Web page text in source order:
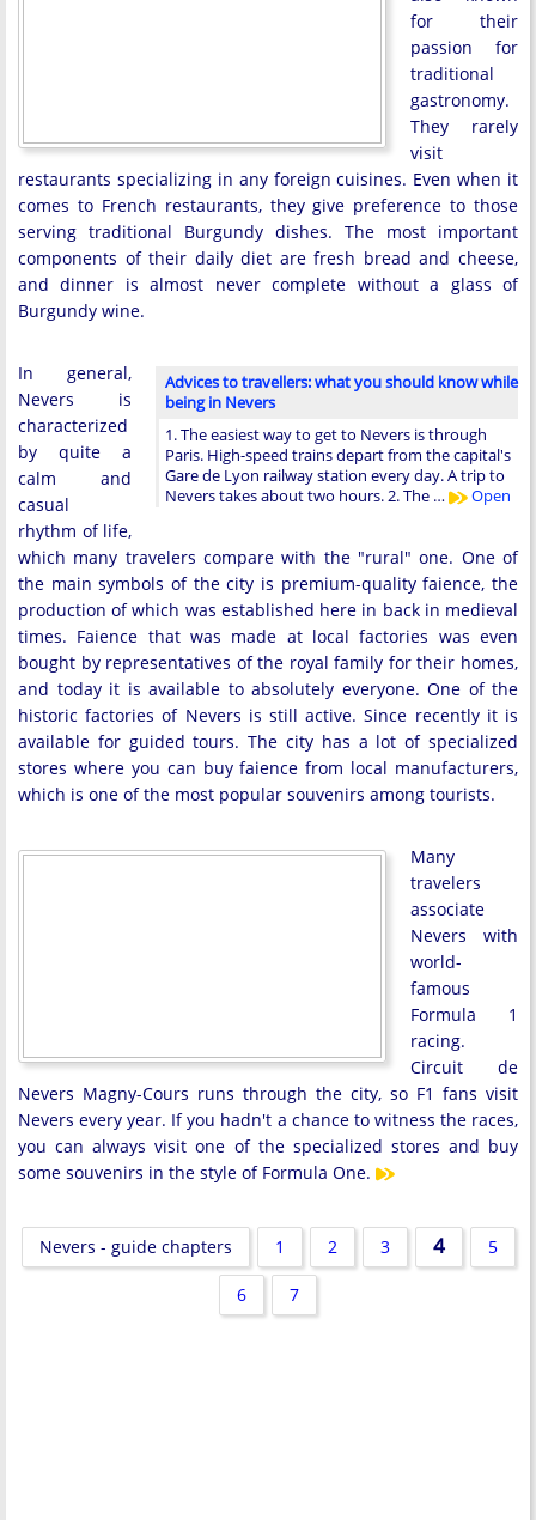
for their
passion for
traditional
gastronomy.
They rarely
visit
restaurants specializing in any foreign cuisines. Even when it
comes to French restaurants, they give preference to those
serving traditional Burgundy dishes. The most important
components of their daily diet are fresh bread and cheese,
and dinner is almost never complete without a glass of
Burgundy wine.
Advices to travellers: what you should know while
being in Nevers
1. The easiest way to get to Nevers is through
Paris. High-speed trains depart from the capital's
Gare de Lyon railway station every day. A trip to
Nevers takes about two hours. 2. The …
Open
In general,
Nevers is
characterized
by quite a
calm and
casual
rhythm of life,
which many travelers compare with the "rural" one. One of
the main symbols of the city is premium-quality faience, the
production of which was established here in back in medieval
times. Faience that was made at local factories was even
bought by representatives of the royal family for their homes,
and today it is available to absolutely everyone. One of the
historic factories of Nevers is still active. Since recently it is
available for guided tours. The city has a lot of specialized
stores where you can buy faience from local manufacturers,
which is one of the most popular souvenirs among tourists.
Many
travelers
associate
Nevers with
world-
famous
Formula 1
racing.
Circuit de
Nevers Magny-Cours runs through the city, so F1 fans visit
Nevers every year. If you hadn't a chance to witness the races,
you can always visit one of the specialized stores and buy
some souvenirs in the style of Formula One.
Nevers - guide chapters 1 2 3 4 5
6 7